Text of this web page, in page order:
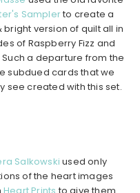
Samplerto create a
bright version of quilt all in
of Raspberry Fizz and
a departure from the
subdued cards that we
see created with this set.
Salkowski used only
of the heart images